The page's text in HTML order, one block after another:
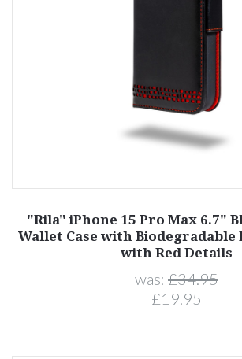
"Rila" iPhone 15 Pro Max 6.7"
Wallet Case with Biodegradable
with Red Details
was: £34.95
£19.95